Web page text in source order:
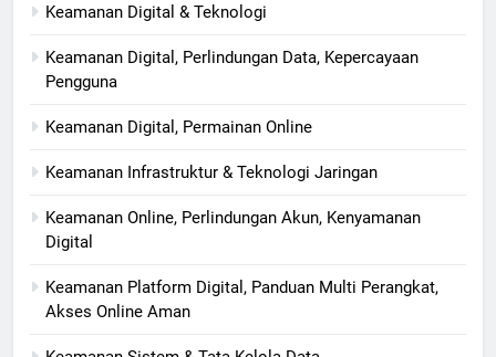
Keamanan Digital & Teknologi
Keamanan Digital, Perlindungan Data, Kepercayaan
Pengguna
Keamanan Digital, Permainan Online
Keamanan Infrastruktur & Teknologi Jaringan
Keamanan Online, Perlindungan Akun, Kenyamanan
Digital
Keamanan Platform Digital, Panduan Multi Perangkat,
Akses Online Aman